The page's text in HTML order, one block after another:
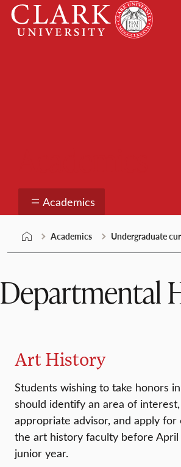
Skip
content
Clark
University
Academics
Academics Undergraduate
Departmental
Art History
Students wishing to take honors
should identify an area of
appropriate advisor, and apply
the art history faculty before
junior year.